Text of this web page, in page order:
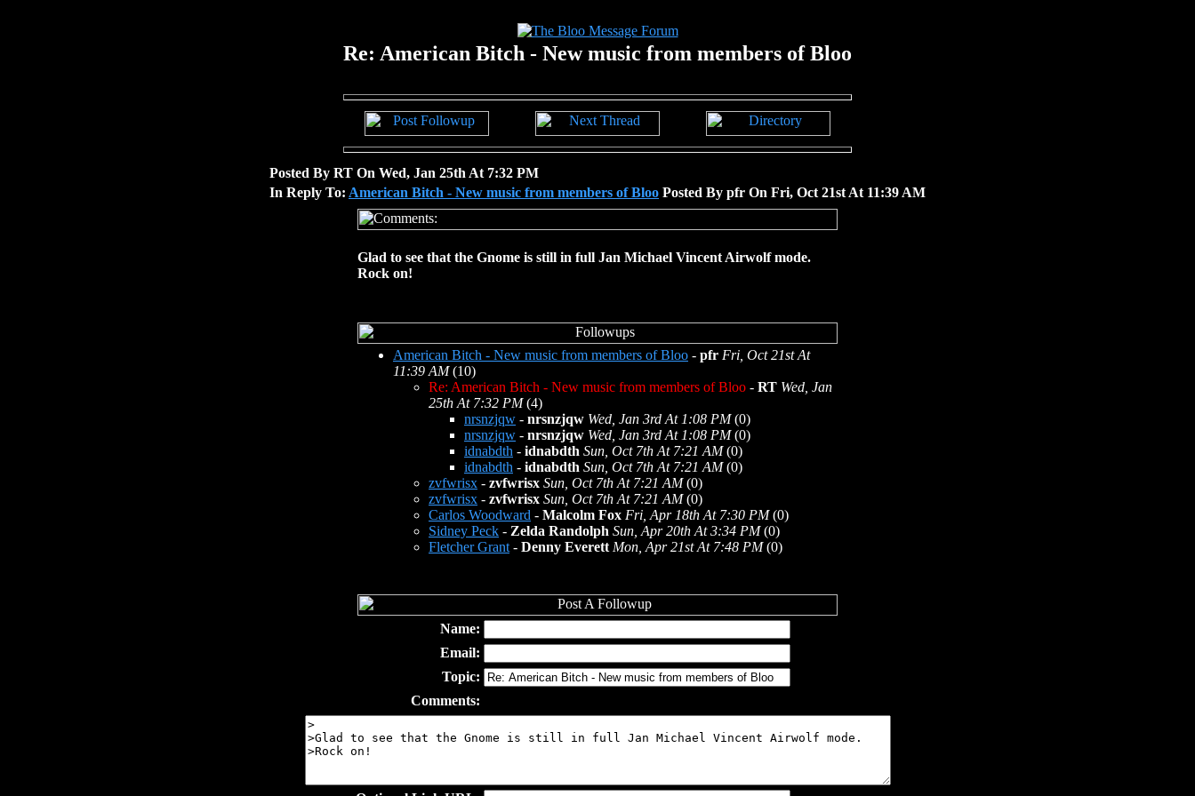
Re: American Bitch - New music from members of Bloo
Posted By RT On Wed, Jan 25th At 7:32 PM
In Reply To: American Bitch - New music from members of Bloo Posted By pfr On Fri, Oct 21st At 11:39 AM
Glad to see that the Gnome is still in full Jan Michael Vincent Airwolf mode.
Rock on!
American Bitch - New music from members of Bloo - pfr Fri, Oct 21st At
11:39 AM(10)
Re: American Bitch - New music from members of Bloo - RT Wed, Jan
25th At 7:32 PM(4)
nrsnzjqw - nrsnzjqw Wed, Jan 3rd At 1:08 PM(0)
nrsnzjqw - nrsnzjqw Wed, Jan 3rd At 1:08 PM(0)
idnabdth - idnabdth Sun, Oct 7th At 7:21 AM(0)
idnabdth - idnabdth Sun, Oct 7th At 7:21 AM(0)
zvfwrisx - zvfwrisx Sun, Oct 7th At 7:21 AM(0)
zvfwrisx - zvfwrisx Sun, Oct 7th At 7:21 AM(0)
Carlos Woodward - Malcolm Fox Fri, Apr 18th At 7:30 PM(0)
Sidney Peck - Zelda Randolph Sun, Apr 20th At 3:34 PM(0)
Fletcher Grant - Denny Everett Mon, Apr 21st At 7:48 PM(0)
Name:
Email:
Topic:
Comments: